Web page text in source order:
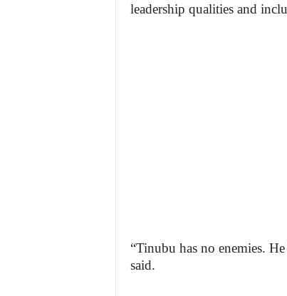
leadership qualities and
“Tinubu has no enemies.
said.